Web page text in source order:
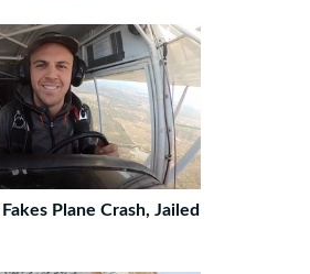
Plane Crash, Jailed